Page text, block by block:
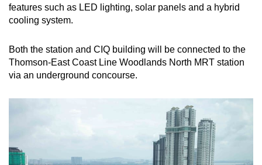
features such as LED lighting, solar panels and a hybrid
cooling system.
Both the station and CIQ building will be connected to the
Thomson-East Coast Line Woodlands North MRT station
via an underground concourse.